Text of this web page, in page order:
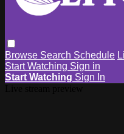
Browse Search Schedule
Start Watching Sign in
Start Watching Sign In